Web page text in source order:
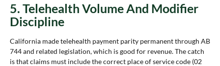
5. Telehealth Volume And Modifier
Discipline
California made telehealth payment parity permanent through AB
744 and related legislation, which is good for revenue. The catch
is that claims must include the correct place of service code (02